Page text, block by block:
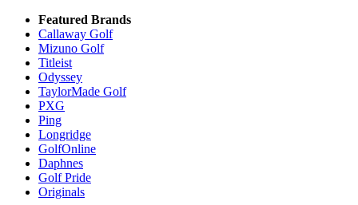
Featured Brands
Callaway Golf
Mizuno Golf
Titleist
Odyssey
TaylorMade Golf
PXG
Ping
Longridge
GolfOnline
Daphnes
Golf Pride
Originals